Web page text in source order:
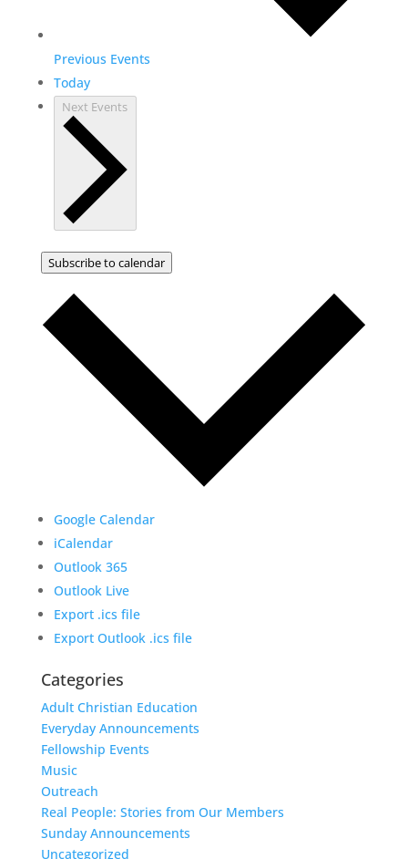
Previous Events
Today
Next Events
Subscribe to calendar
Google Calendar
iCalendar
Outlook 365
Outlook Live
Export .ics file
Export Outlook .ics file
Categories
Adult Christian Education
Everyday Announcements
Fellowship Events
Music
Outreach
Real People: Stories from Our Members
Sunday Announcements
Uncategorized